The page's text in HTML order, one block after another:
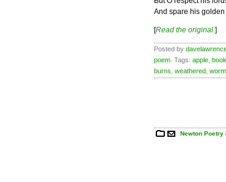
And spare his
[Read the original.]
Posted by
poem . Tags: apple book
burns weathered worm
Newton Poetry